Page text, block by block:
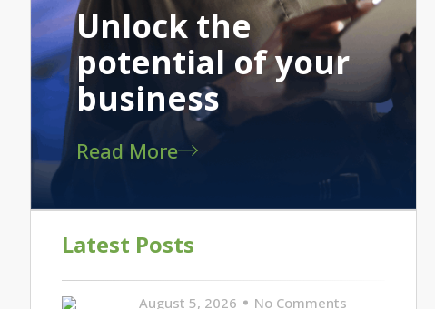
Unlock the
potential of your
business
Read More
Latest Posts
August 5, 2026 No Comments